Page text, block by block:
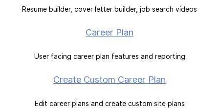
Resume builder, cover letter builder, job search videos
Career Plan
User facing career plan features and reporting
Create Custom Career Plan
Edit career plans and create custom site plans